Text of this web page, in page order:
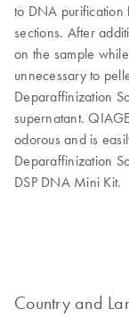
to DNA purification
sections. After
on the sample
unnecessary to
Deparaffinization
supernatant.
odorous and is
Deparaffinization
DSP DNA Mini Kit.
Country and